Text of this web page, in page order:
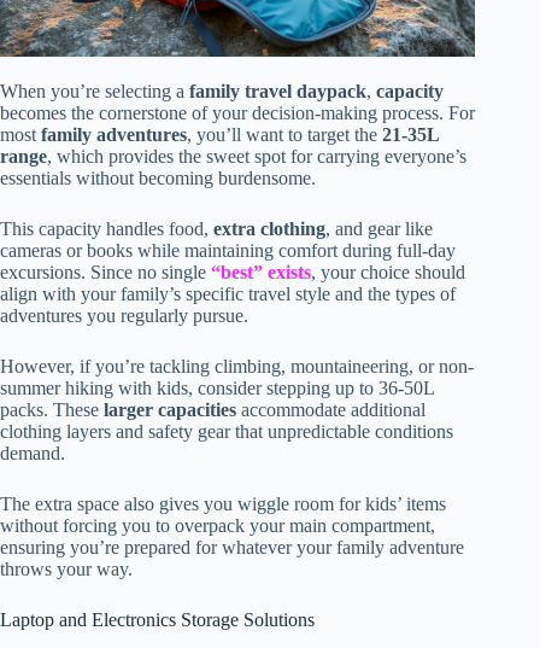
When you’re selecting a family travel daypack, capacity
becomes the cornerstone of your decision-making process. For
mostfamily adventures, you’ll want to target the 21-35L
range, which provides the sweet spot for carrying everyone’s
essentials without becoming burdensome.
This capacity handles food, extra clothing, and gear like
cameras or books while maintaining comfort during full-day
excursions. Since no single “best” exists, your choice should
align with your family’s specific travel style and the types of
adventures you regularly pursue.
However, if you’re tackling climbing, mountaineering, or non-
summer hiking with kids, consider stepping up to 36-50L
packs. These larger capacities accommodate additional
clothing layers and safety gear that unpredictable conditions
demand.
The extra space also gives you wiggle room for kids’ items
without forcing you to overpack your main compartment,
ensuring you’re prepared for whatever your family adventure
throws your way.
Laptop and Electronics Storage Solutions